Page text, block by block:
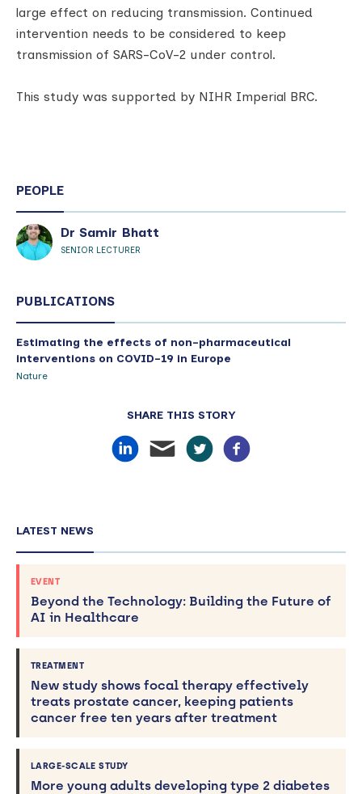
large effect on reducing transmission. Continued
intervention needs to be considered to keep
transmission of SARS-CoV-2 under control.
This study was supported by NIHR Imperial BRC.
PEOPLE
Dr Samir Bhatt
SENIOR LECTURER
PUBLICATIONS
Estimating the effects of non-pharmaceutical
interventions on COVID-19 in Europe
Nature
SHARE THIS STORY
LATEST NEWS
EVENT
Beyond the Technology: Building the Future of
AI in Healthcare
TREATMENT
New study shows focal therapy effectively
treats prostate cancer, keeping patients
cancer free ten years after treatment
LARGE-SCALE STUDY
More young adults developing type 2 diabetes